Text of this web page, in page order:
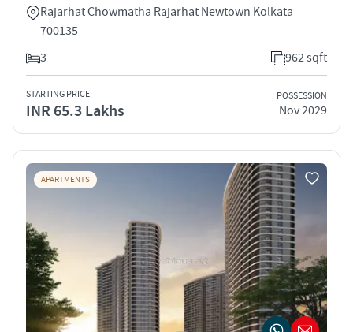
Rajarhat Chowmatha Rajarhat Newtown Kolkata
700135
3
962 sqft
STARTING PRICE
INR 65.3 Lakhs
POSSESSION
Nov 2029
APARTMENTS